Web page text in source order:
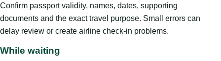
Confirm passport validity, names, dates, supporting
documents and the exact travel purpose. Small errors can
delay review or create airline check-in problems.
While waiting